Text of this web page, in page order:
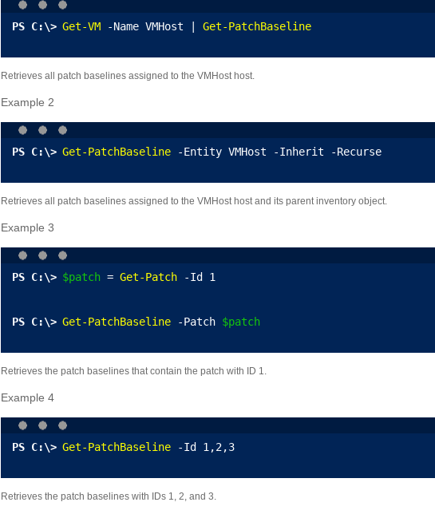
Get-VM -Name VMHost | Get-PatchBaseline
Retrieves all patch baselines assigned to the VMHost host.
Example 2
Get-PatchBaseline -Entity VMHost -Inherit -Recurse
Retrieves all patch baselines assigned to the VMHost host and its parent inventory object.
Example 3
$patch = Get-Patch -Id 1
Get-PatchBaseline -Patch $patch
Retrieves the patch baselines that contain the patch with ID 1.
Example 4
Get-PatchBaseline -Id 1,2,3
Retrieves the patch baselines with IDs 1, 2, and 3.